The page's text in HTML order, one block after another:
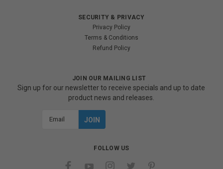
SECURITY & PRIVACY
Privacy Policy
Terms & Conditions
Refund Policy
JOIN OUR MAILING LIST
Sign up for our newsletter to receive specials and up to date
product news and releases.
FOLLOW US